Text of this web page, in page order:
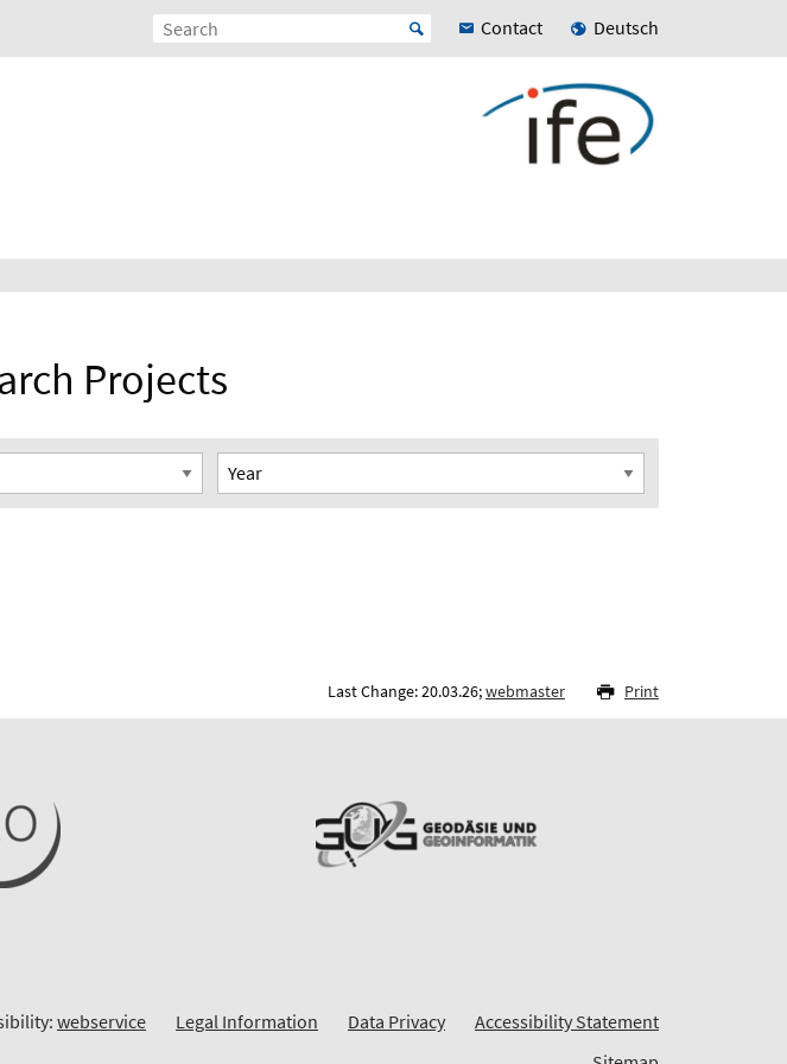
Contact Deutsch
Projects
Last Change: 20.03.26;webmaster Print
webservice Legal Information Data Privacy
Accessibility Statement